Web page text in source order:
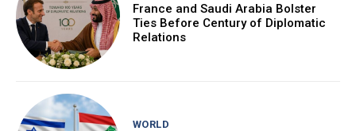
France and Saudi Arabia Bolster
Ties Before Century of Diplomatic
Relations
WORLD